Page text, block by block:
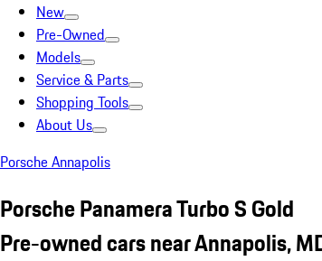
New
Pre-Owned
Models
Service & Parts
Shopping Tools
About Us
Porsche Annapolis
Porsche Panamera Turbo S Gold
Pre-owned cars near Annapolis,